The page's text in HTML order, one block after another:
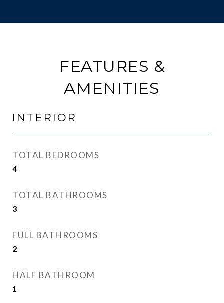
FEATURES &
AMENITIES
INTERIOR
TOTAL BEDROOMS
4
TOTAL BATHROOMS
3
FULL BATHROOMS
2
HALF BATHROOM
1